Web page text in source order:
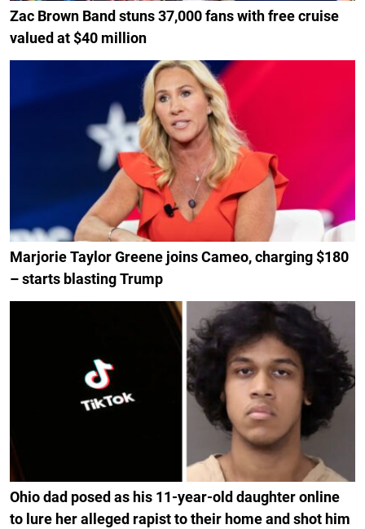
Zac Brown Band stuns 37,000 fans with free cruise
valued at $40 million
Marjorie Taylor Greene joins Cameo, charging $180
– starts blasting Trump
Ohio dad posed as his 11-year-old daughter online
to lure her alleged rapist to their home and shot him